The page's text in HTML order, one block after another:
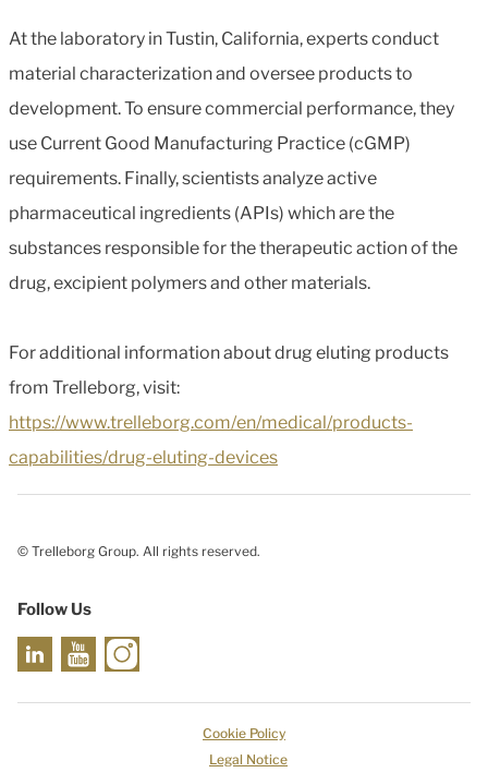
At the laboratory in Tustin, California, experts conduct
material characterization and oversee products to
development. To ensure commercial performance, they
use Current Good Manufacturing Practice (cGMP)
requirements. Finally, scientists analyze active
pharmaceutical ingredients (APIs) which are the
substances responsible for the therapeutic action of the
drug, excipient polymers and other materials.
For additional information about drug eluting products
from Trelleborg, visit:
https://www.trelleborg.com/en/medical/products-
capabilities/drug-eluting-devices
© Trelleborg Group. All rights reserved.
Follow Us
Cookie Policy
Legal Notice